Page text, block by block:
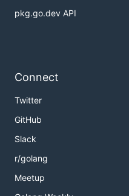
TheReleasespage
For macOS, a
Unofficial
Community)
pkg.go.dev API
Connect
Twitter
GitHub
Slack
r/golang
Meetup